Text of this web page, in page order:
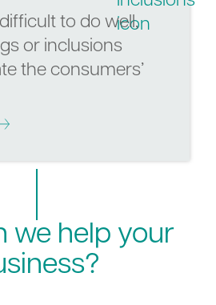
to do well,
or inclusions
the consumers’
we help your